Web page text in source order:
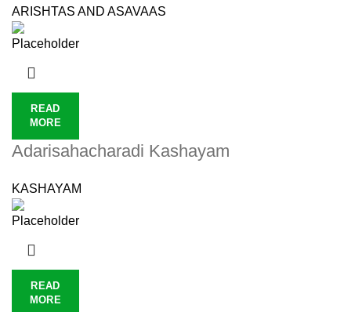
ARISHTAS AND ASAVAAS
READ
MORE
Adarisahacharadi Kashayam
KASHAYAM
READ
MORE